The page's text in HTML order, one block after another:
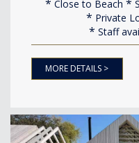
Close to Beach
Private
Staff
MORE DETAILS >